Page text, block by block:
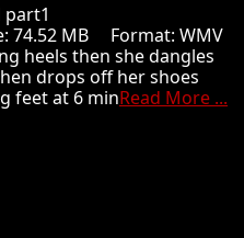
part1
74.52 MB Format: WMV
heels then she dangles
drops off her shoes
feet at 6 minRead More ...